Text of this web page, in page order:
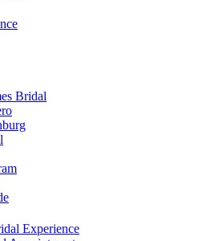
Bridal
Experience